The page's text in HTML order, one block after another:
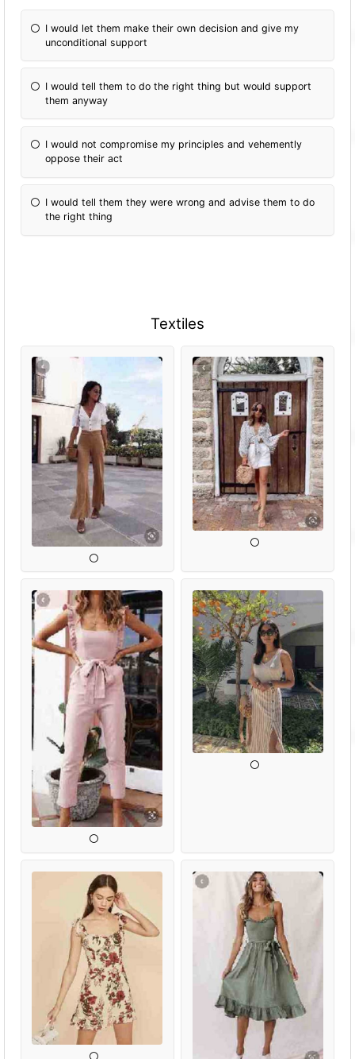
I would let them make their own decision and give my
unconditional support
I would tell them to do the right thing but would support
them anyway
I would not compromise my principles and vehemently
oppose their act
I would tell them they were wrong and advise them to do
the right thing
Textiles